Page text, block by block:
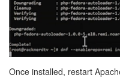
Once installed, restart